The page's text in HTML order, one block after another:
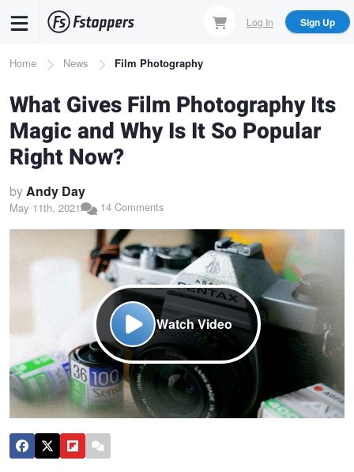
content
Log In Sign Up
Breadcrumb
Home News Film Photography
What Gives Film Photography Its
Magic and Why Is It So Popular
Right Now?
byAndy Day
May 11th, 2021 14 Comments
Watch Video